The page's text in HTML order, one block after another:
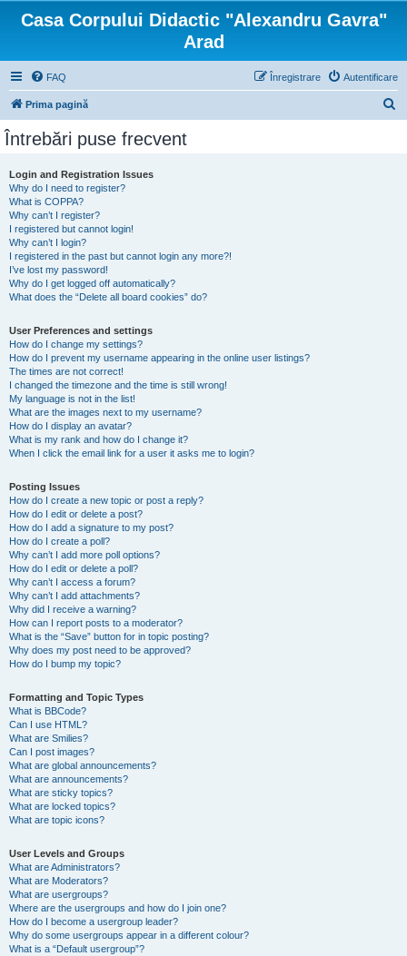
Casa Corpului Didactic "Alexandru Gavra"
Arad
FAQ Autentificare
Înregistrare
Prima pagină
Întrebări puse frecvent
Login and Registration Issues
Why do I need to register?
What is COPPA?
Why can’t I register?
I registered but cannot login!
Why can’t I login?
I registered in the past but cannot login any more?!
I’ve lost my password!
Why do I get logged off automatically?
What does the “Delete all board cookies” do?
User Preferences and settings
How do I change my settings?
How do I prevent my username appearing in the online user listings?
The times are not correct!
I changed the timezone and the time is still wrong!
My language is not in the list!
What are the images next to my username?
How do I display an avatar?
What is my rank and how do I change it?
When I click the email link for a user it asks me to login?
Posting Issues
How do I create a new topic or post a reply?
How do I edit or delete a post?
How do I add a signature to my post?
How do I create a poll?
Why can’t I add more poll options?
How do I edit or delete a poll?
Why can’t I access a forum?
Why can’t I add attachments?
Why did I receive a warning?
How can I report posts to a moderator?
What is the “Save” button for in topic posting?
Why does my post need to be approved?
How do I bump my topic?
Formatting and Topic Types
What is BBCode?
Can I use HTML?
What are Smilies?
Can I post images?
What are global announcements?
What are announcements?
What are sticky topics?
What are locked topics?
What are topic icons?
User Levels and Groups
What are Administrators?
What are Moderators?
What are usergroups?
Where are the usergroups and how do I join one?
How do I become a usergroup leader?
Why do some usergroups appear in a different colour?
What is a “Default usergroup”?